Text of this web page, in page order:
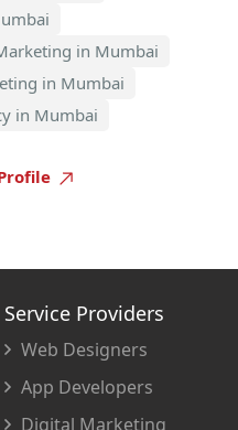
in Mumbai
in Mumbai
in Mumbai
Service Providers
Web Designers
App Developers
Digital Marketing